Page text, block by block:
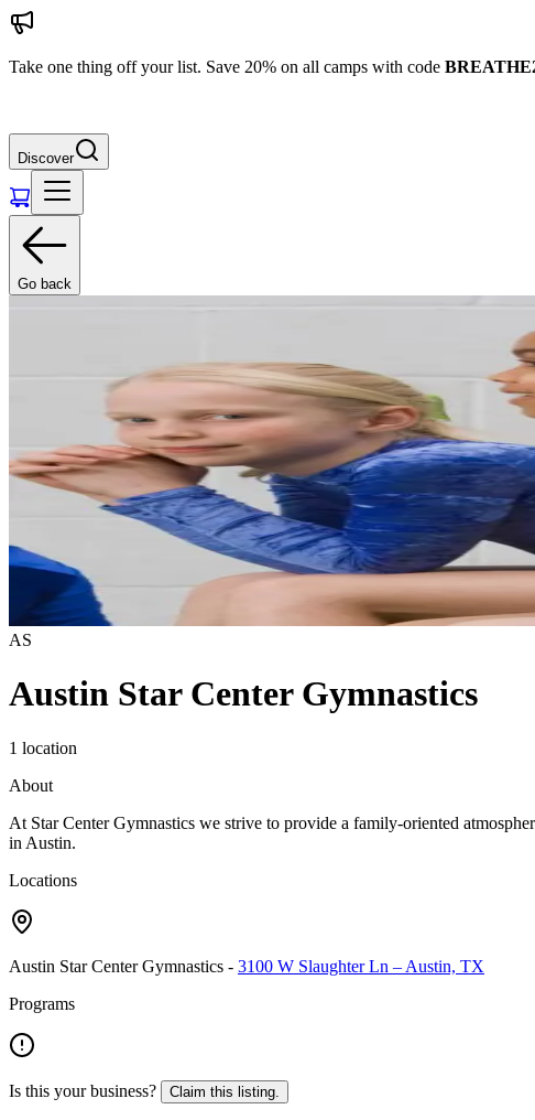
Take one thing off your list. Save 20% on all camps with code
Discover
Go back
AS
Austin Star Center Gymnastics
1 location
About
At Star Center Gymnastics we strive to provide a family-oriented
in Austin.
Locations
Austin Star Center Gymnastics - 3100 W Slaughter Ln – Austin, TX
Programs
Is this your business? Claim this listing.